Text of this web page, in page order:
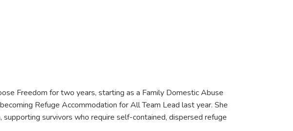
Freedom for two years, starting as a Family Domestic Abuse
Refuge Accommodation for All Team Lead last year. She
supporting survivors who require self-contained, dispersed refuge